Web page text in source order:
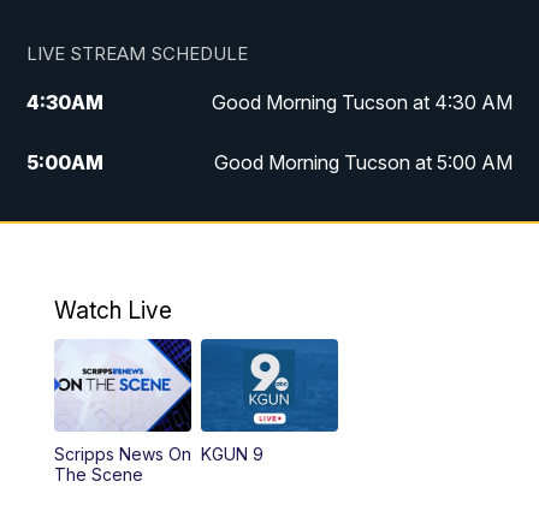
LIVE STREAM SCHEDULE
4:30AM Good Morning Tucson at 4:30 AM
5:00AM Good Morning Tucson at 5:00 AM
6:00AM Good Morning Tucson at 6:00 AM
AM
11:30AM Replay: KGUN 9 News at 11:00
4:00PM
Watch Live
Scripps News On
The Scene
KGUN 9